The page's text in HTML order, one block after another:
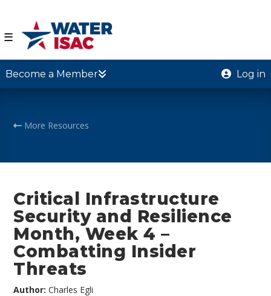
☰
Become a Member Log in
More Resources
Critical Infrastructure
Security and Resilience
Month, Week 4 –
Combatting Insider
Threats
Author:Charles Egli